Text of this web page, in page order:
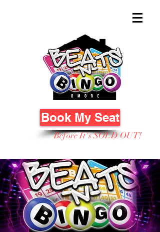
Book My Seat
Before It's SOLD OUT!